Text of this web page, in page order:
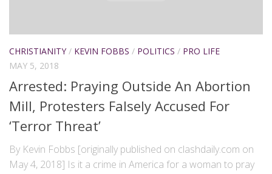
CHRISTIANITY / KEVIN FOBBS / POLITICS / PRO LIFE
MAY 5, 2018
Arrested: Praying Outside An Abortion
Mill, Protesters Falsely Accused For
‘Terror Threat’
By Kevin Fobbs [originally published on clashdaily.com on
May 4, 2018] Is it a crime in America for a woman to pray